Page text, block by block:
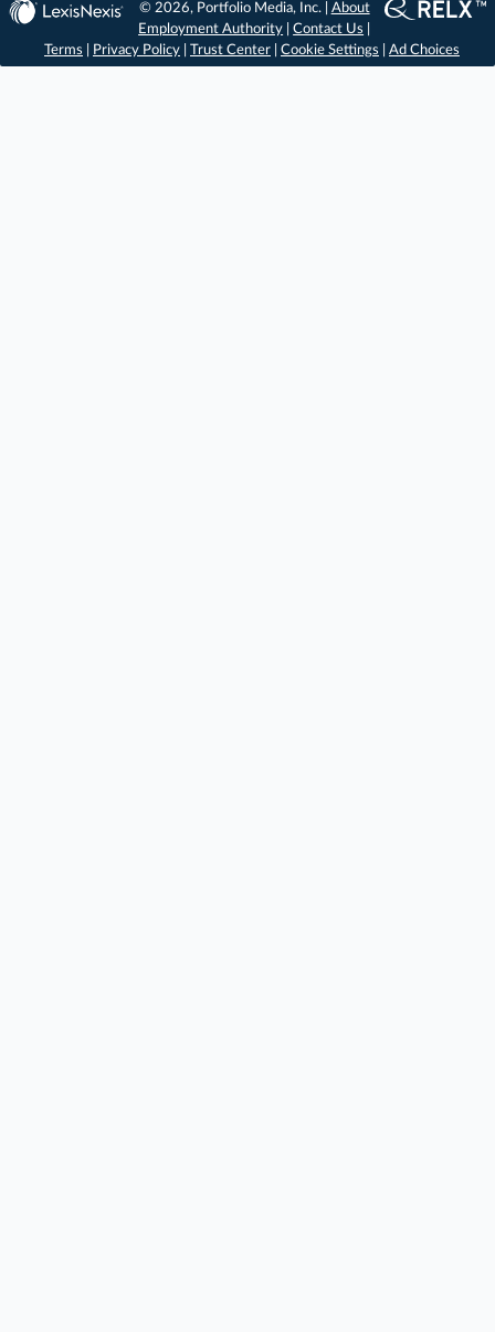
© 2026, Portfolio Media, Inc. | About
Employment Authority |Contact Us
Terms
Privacy Policy Trust Center Cookie Settings Ad Choices